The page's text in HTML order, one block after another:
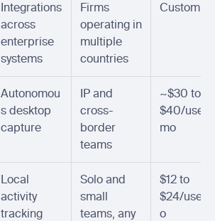
Integrations
across
enterprise
systems
Firms
operating in
multiple
countries
Custom
Autonomou
s desktop
capture
IP and
cross-
border
teams
~$30 to
$40/user/
mo
Local
activity
tracking
Solo and
small
teams, any
$12 to
$24/user/
o